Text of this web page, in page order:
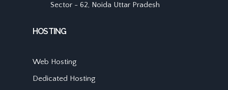
Sector - 62, Noida Uttar Pradesh
HOSTING
Web Hosting
Dedicated Hosting